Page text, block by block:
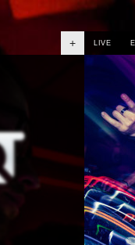
+ LIVE